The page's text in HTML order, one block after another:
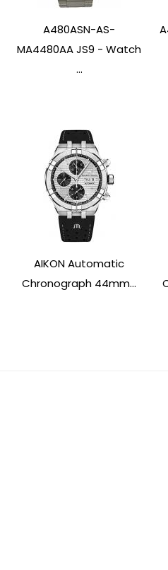
A480ASN-AS-
MA4480AA JS9 - Watch
...
AIKON Automatic
Chronograph 44mm...